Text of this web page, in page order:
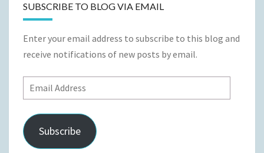
SUBSCRIBE TO BLOG VIA EMAIL
Enter your email address to subscribe to this blog and
receive notifications of new posts by email.
Email
Address
Subscribe